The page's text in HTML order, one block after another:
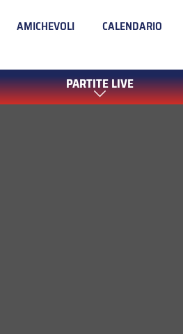
AMICHEVOLI CALENDARIO
PARTITE LIVE